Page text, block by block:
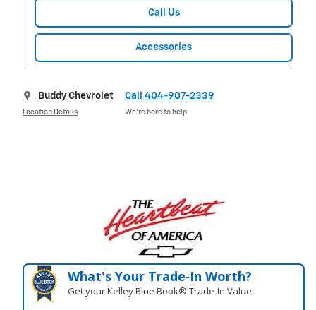
Call Us
Accessories
Buddy Chevrolet
Location Details
Call 404-907-2339
We’re here to help
What's Your Trade‑In Worth?
Get your Kelley Blue Book® Trade‑In Value.